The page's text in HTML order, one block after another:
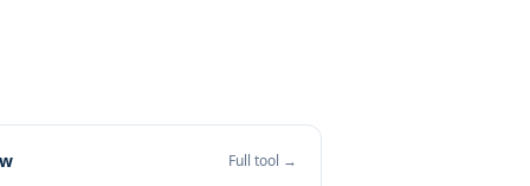
Full tool →